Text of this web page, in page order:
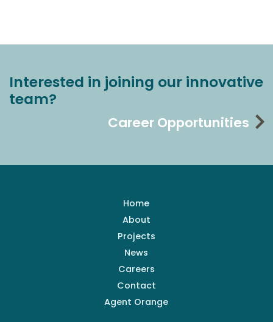
Interested in joining our innovative
team?
Career Opportunities
Home
About
Projects
News
Careers
Contact
Agent Orange